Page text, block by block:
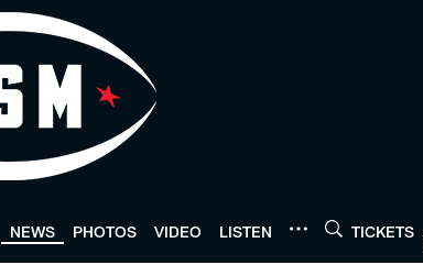
NEWS PHOTOS VIDEO LISTEN TICKETS